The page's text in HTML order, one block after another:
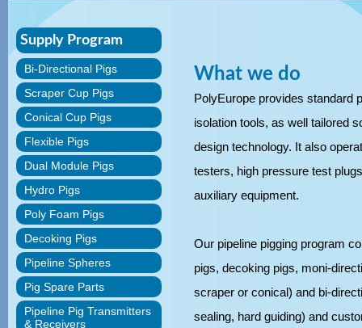
Supply Program
Bi-Directional Pigs
Scraper Cup Pigs
Conical Cup Pigs
Flexible Pigs
Dual Module Pigs
Hydro Pigs
Poly Foam Pigs
Decoking Pigs
Pipeline Spheres
Pig Spare Parts
Pipeline Pig Transmitters
& Receivers
What we do
PolyEurope provides standard
isolation tools, as well tailored
design technology. It also
testers, high pressure test
auxiliary equipment.
Our pipeline pigging program
pigs, decoking pigs, moni-
scraper or conical) and bi-
sealing, hard guiding) and